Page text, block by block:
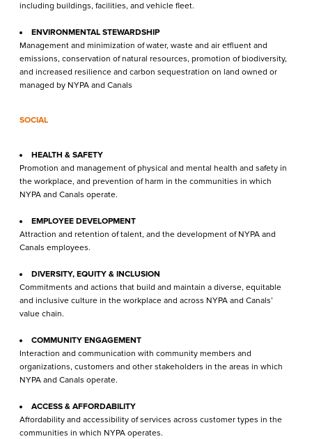
including buildings, facilities, and vehicle fleet.
ENVIRONMENTAL STEWARDSHIP
Management and minimization of water, waste and air effluent and
emissions, conservation of natural resources, promotion of biodiversity,
and increased resilience and carbon sequestration on land owned or
managed by NYPA and Canals
SOCIAL
HEALTH & SAFETY
Promotion and management of physical and mental health and safety in
the workplace, and prevention of harm in the communities in which
NYPA and Canals operate.
EMPLOYEE DEVELOPMENT
Attraction and retention of talent, and the development of NYPA and
Canals employees.
DIVERSITY, EQUITY & INCLUSION
Commitments and actions that build and maintain a diverse, equitable
and inclusive culture in the workplace and across NYPA and Canals’
value chain.
COMMUNITY ENGAGEMENT
Interaction and communication with community members and
organizations, customers and other stakeholders in the areas in which
NYPA and Canals operate.
ACCESS & AFFORDABILITY
Affordability and accessibility of services across customer types in the
communities in which NYPA operates.